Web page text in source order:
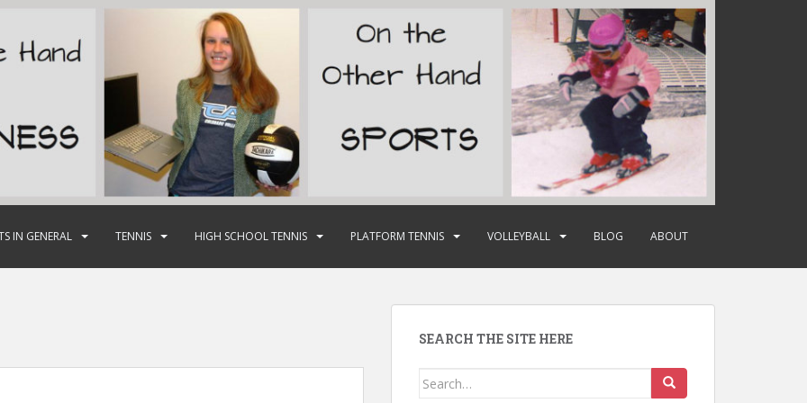
IN GENERAL TENNIS HIGH SCHOOL TENNIS PLATFORM TENNIS VOLLEYBALL BLOG ABOUT
SEARCH THE SITE HERE
Search